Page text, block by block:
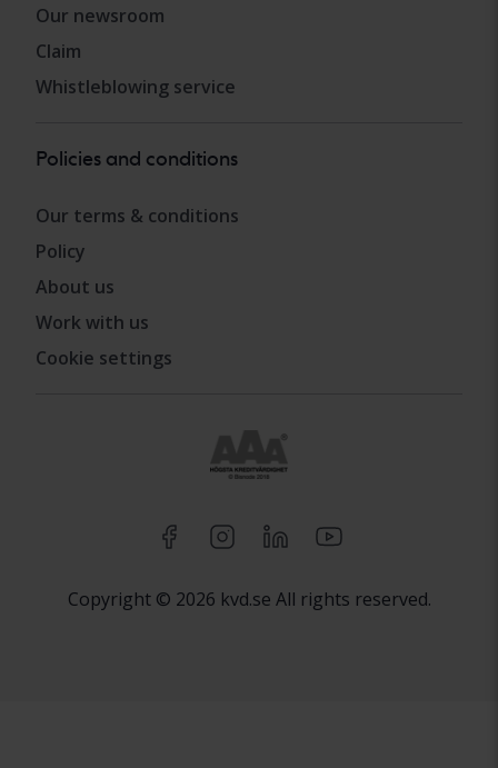
Our newsroom
Claim
Whistleblowing service
Policies and conditions
Our terms & conditions
Policy
About us
Work with us
Cookie settings
Copyright © 2026 kvd.se All rights reserved.